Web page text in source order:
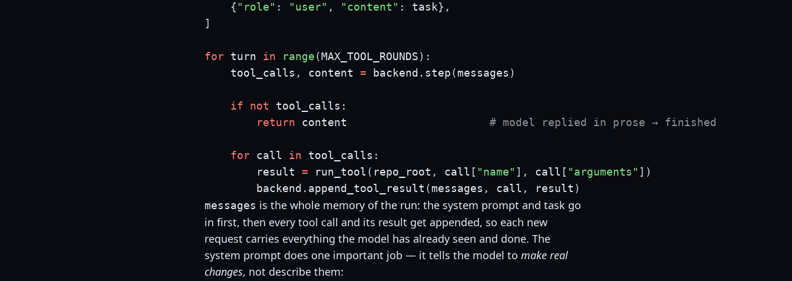
{ "role" : "user" , "content" : task} ,
]
for turn in range(MAX_TOOL_ROUNDS) :
    tool_calls
, content = backend . step(messages )
if not tool_calls :
return content # model replied in prose → finished
for call in tool_calls :
        result
= run_tool ( repo_root , call [ "name" ] , call [ "arguments" ] )
        backend
. append_tool_result (messages , call , result )
messages is the whole memory of the run: the system prompt and task go
in first, then every tool call and its result get appended, so each new
request carries everything the model has already seen and done. The
system prompt does one important job — it tells the model to make real
changes, not describe them: